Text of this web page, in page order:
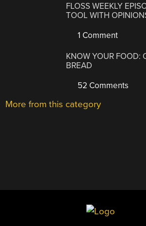
FLOSS WEEKLY
TOOL WITH
1 Comment
KNOW YOUR FOOD:
BREAD
52 Comments
More from this category